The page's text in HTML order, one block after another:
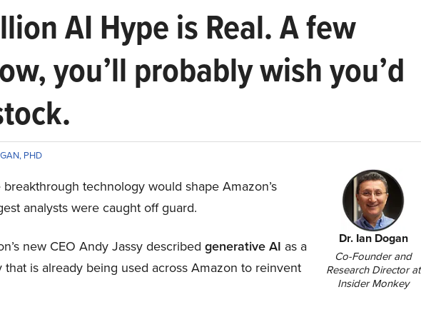
AI Hype is Real. A few
you’ll probably wish you’d
PHD
Dr. Ian Dogan
Co-Founder and
Research Director at
Insider Monkey
technology would shape Amazon’s
analysts were caught off guard.
new CEO Andy Jassy described generative AI as a
that is already being used across Amazon to reinvent